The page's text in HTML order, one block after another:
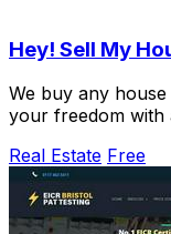
Hey! Sell My
We buy any
your freedom with
Real Estate Free